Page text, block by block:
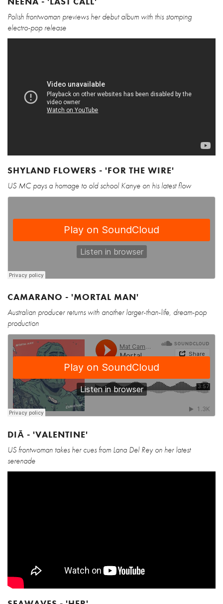
Polish frontwoman previews her debut album with this stomping
electro-pop release
SHYLAND FLOWERS - 'FOR THE WIRE'
US MC pays a homage to old school Kanye on his latest flow
CAMARANO - 'MORTAL MAN'
Australian producer returns with another larger-than-life, dream-pop
production
DIĀ - 'VALENTINE'
US frontwoman takes her cues from Lana Del Rey on her latest
serenade